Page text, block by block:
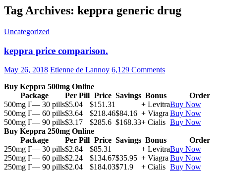
Tag Archives: keppra generic drug
Uncategorized
keppra price comparison.
May 26, 2018 Etienne de Lannoy 6,129 Comments
Buy Keppra 500mg Online
Package
Per Pill Price Savings Bonus
Order
500mg Г— 30 pills$5.04 $151.31 + LevitraBuy Now
500mg Г— 60 pills$3.64 $218.46$84.16 + Viagra Buy Now
500mg Г— 90 pills$3.17 $285.6 $168.33+ Cialis Buy Now
Buy Keppra 250mg Online
Package
Per Pill Price Savings Bonus
Order
250mg Г— 30 pills$2.84 $85.31 + LevitraBuy Now
250mg Г— 60 pills$2.24 $134.67$35.95 + Viagra Buy Now
250mg Г— 90 pills$2.04 $184.03$71.9 + Cialis Buy Now